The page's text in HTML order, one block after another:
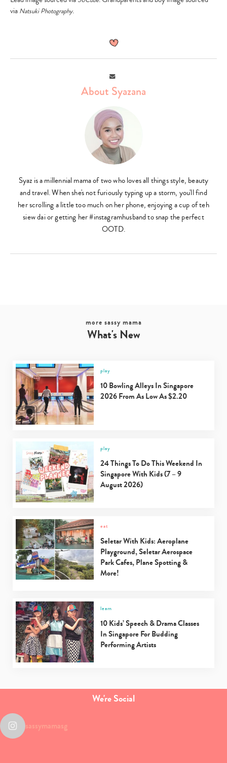
Type
your
search…
via Natsuki Photography.
Email
About Syazana
Syaz is a millennial mama of two who loves all things style, beauty
and travel. When she's not furiously typing up a storm, you'll find
her scrolling a little too much on her phone, enjoying a cup of teh
siew dai or getting her #instagramhusband to snap the perfect
OOTD.
more sassy mama
What's New
play
10 Bowling Alleys In Singapore
2026 From As Low As $2.20
play
24 Things To Do This Weekend In
Singapore With Kids (7 – 9
August 2026)
eat
Seletar With Kids: Aeroplane
Playground, Seletar Aerospace
Park Cafes, Plane Spotting &
More!
learn
10 Kids’ Speech & Drama Classes
In Singapore For Budding
Performing Artists
We're Social
sassymamasg